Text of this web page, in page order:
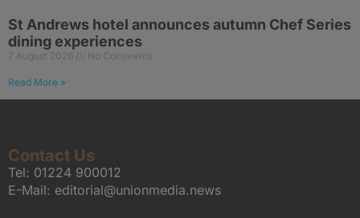
St Andrews hotel announces autumn Chef Series
dining experiences
7 August 2026 No Comments
Read More »
Contact Us
Tel: 01224 900012
E-Mail: editorial@unionmedia.news